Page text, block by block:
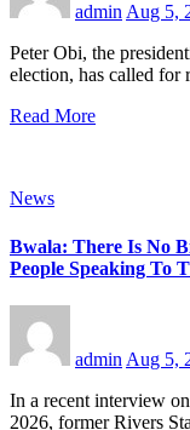
admin Aug 5,
Peter Obi, the
election, has called
Read More
News
Bwala: There Is No
People Speaking To
admin Aug 5,
In a recent interview
2026, former Rivers